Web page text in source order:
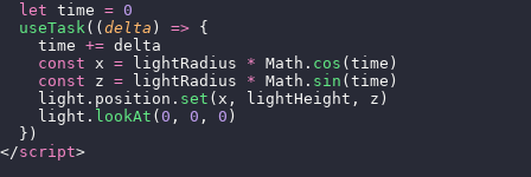
  let
time = 0
  useTask
(( delta ) => {
    time
+= delta
    const
x = lightRadius * Math. cos (time)
    const
z = lightRadius * Math. sin (time)
    light.position.
set (x, lightHeight, z)
    light.
lookAt ( 0 , 0 , 0 )
  })
</script>